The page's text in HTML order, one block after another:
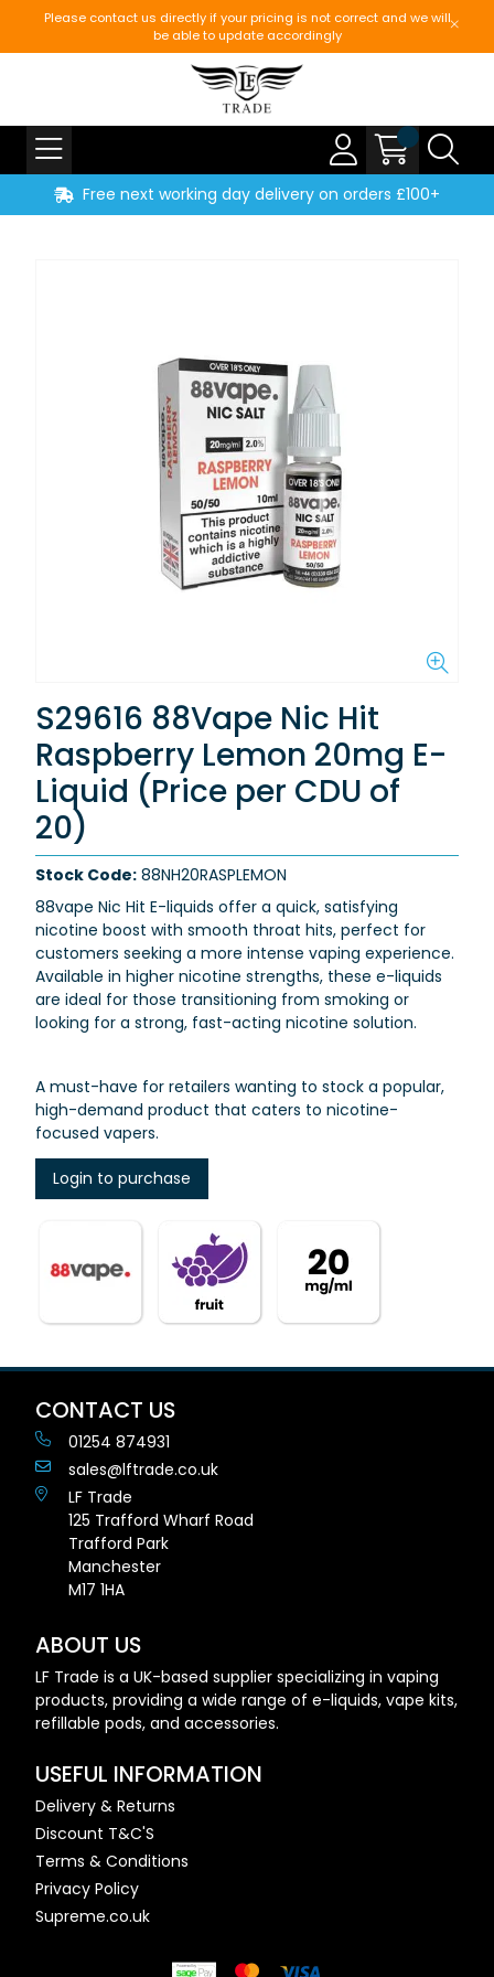
Please contact us directly if your pricing is not correct and we will
be able to update accordingly
Free next working day delivery on orders £100+
S29616 88Vape Nic Hit
Raspberry Lemon 20mg E-
Liquid (Price per CDU of
20)
Stock Code: 88NH20RASPLEMON
88vape Nic Hit E-liquids offer a quick, satisfying
nicotine boost with smooth throat hits, perfect for
customers seeking a more intense vaping experience.
Available in higher nicotine strengths, these e-liquids
are ideal for those transitioning from smoking or
looking for a strong, fast-acting nicotine solution.
A must-have for retailers wanting to stock a popular,
high-demand product that caters to nicotine-
focused vapers.
Login to purchase
CONTACT US
01254 874931
sales@lftrade.co.uk
LF Trade
125 Trafford Wharf Road
Trafford Park
Manchester
M17 1HA
ABOUT US
LF Trade is a UK-based supplier specializing in vaping
products, providing a wide range of e-liquids, vape kits,
refillable pods, and accessories.
USEFUL INFORMATION
Delivery & Returns
Discount T&C'S
Terms & Conditions
Privacy Policy
Supreme.co.uk